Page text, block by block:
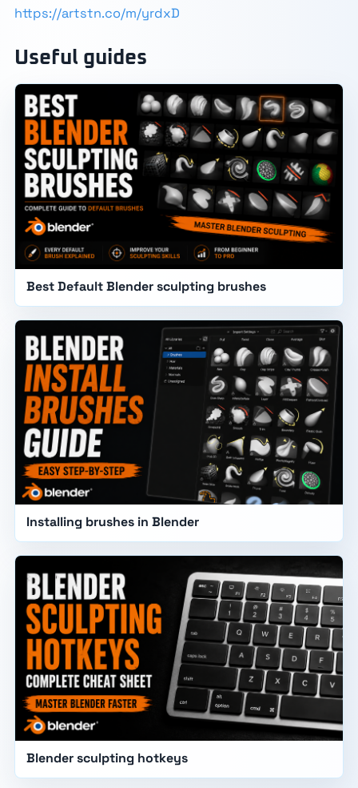
https://artstn.co/m/yrdxD
Useful guides
Best Default Blender sculpting brushes
Installing brushes in Blender
Blender sculpting hotkeys